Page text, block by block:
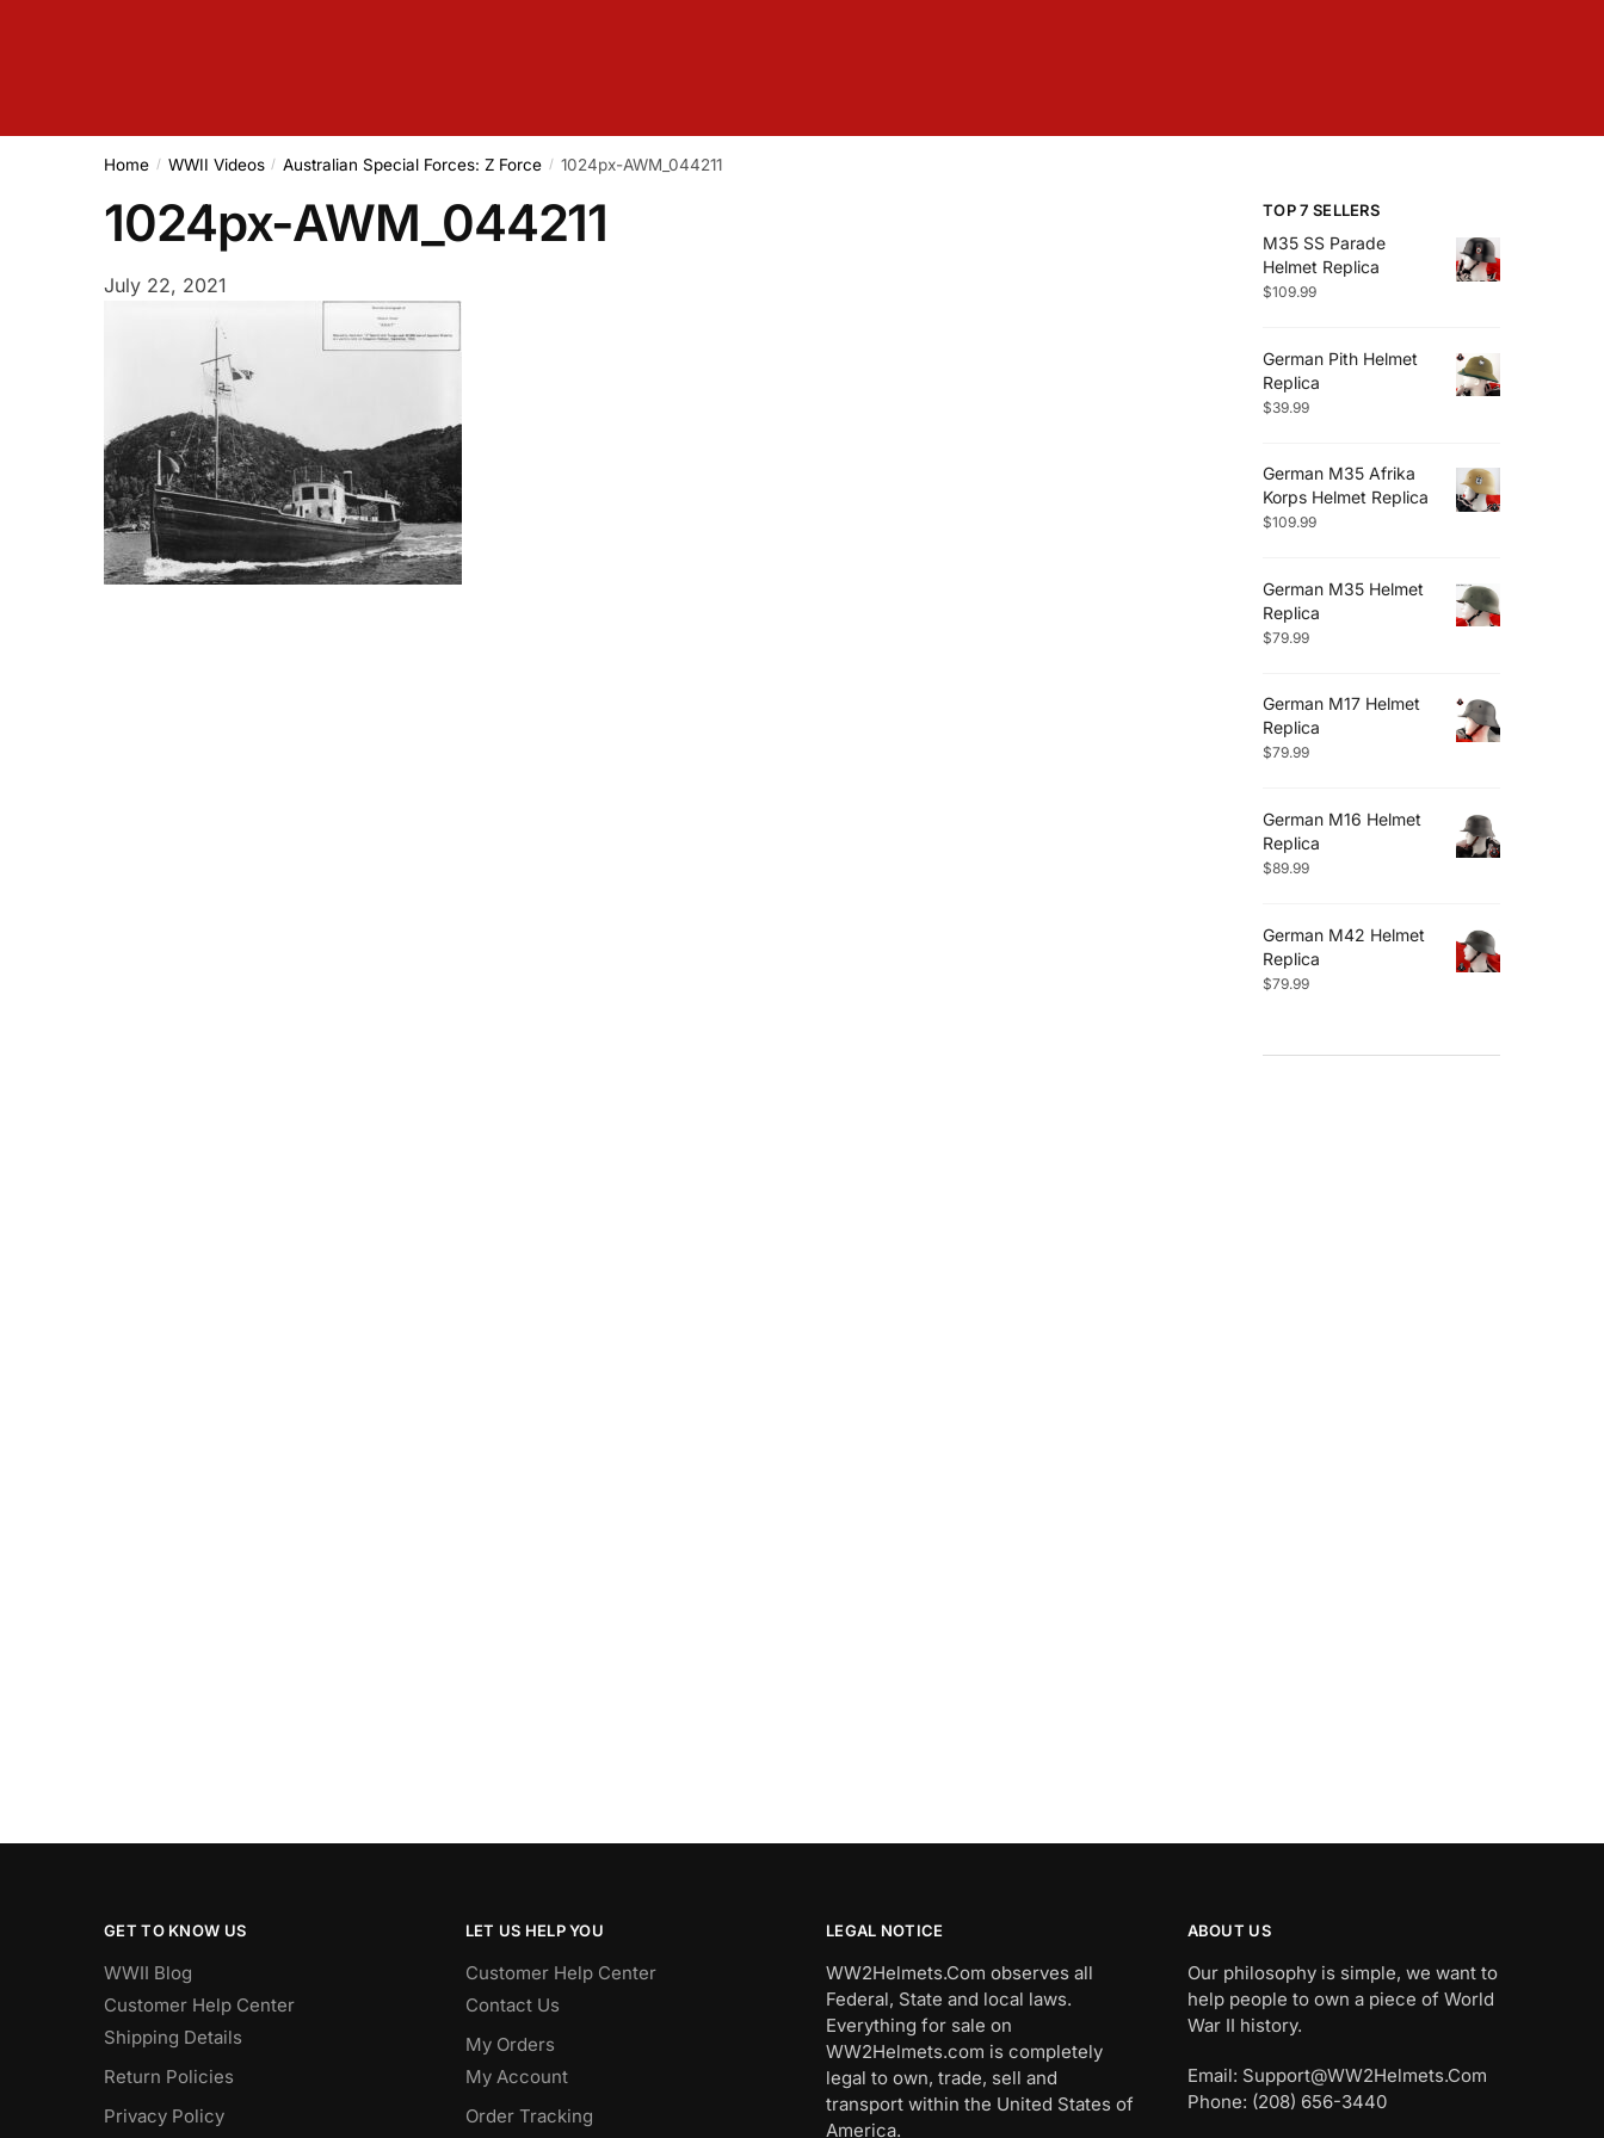
Home / WWII Videos / Australian Special Forces: Z Force / 1024px-AWM_044211
1024px-AWM_044211
July 22, 2021
TOP 7 SELLERS
M35 SS Parade
Helmet Replica
$109.99
German Pith Helmet
Replica
$39.99
German M35 Afrika
Korps Helmet Replica
$109.99
German M35 Helmet
Replica
$79.99
German M17 Helmet
Replica
$79.99
German M16 Helmet
Replica
$89.99
German M42 Helmet
Replica
$79.99
GET TO KNOW US
WWII Blog
Customer Help Center
Shipping Details
Return Policies
Privacy Policy
LET US HELP YOU
Customer Help Center
Contact Us
My Orders
My Account
Order Tracking
LEGAL NOTICE
WW2Helmets.Com observes all
Federal, State and local laws.
Everything for sale on
WW2Helmets.com is completely
legal to own, trade, sell and
transport within the United States of
America.
ABOUT US
Our philosophy is simple, we want to
help people to own a piece of World
War II history.
Email: Support@WW2Helmets.Com
Phone: (208) 656-3440